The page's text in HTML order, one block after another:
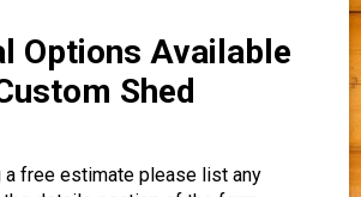
Options Available
Shed
a free estimate please list any